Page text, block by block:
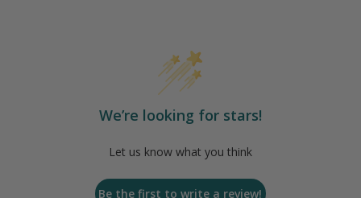
We’re looking for stars!
Let us know what you think
Be the first to write a review!